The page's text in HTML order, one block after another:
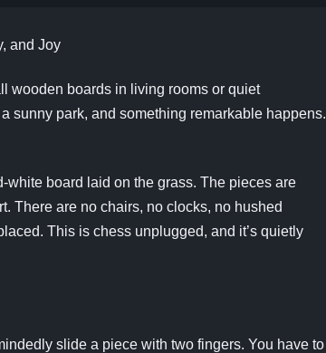
and Joy
wooden boards in living rooms or quiet
sunny park, and something remarkable happens.
board laid on the grass. The pieces are
There are no chairs, no clocks, no hushed
This is chess unplugged, and it’s quietly
slide a piece with two fingers. You have to